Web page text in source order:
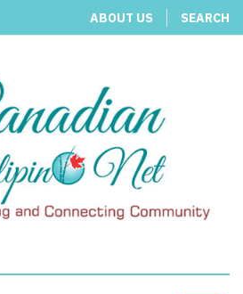
ABOUT US SEARCH